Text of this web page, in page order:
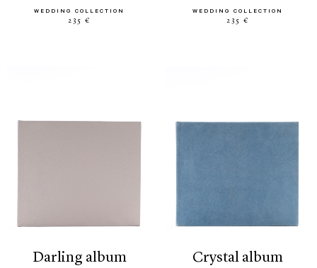
WEDDING COLLECTION
235 €
WEDDING COLLECTION
235 €
darling album crystal album